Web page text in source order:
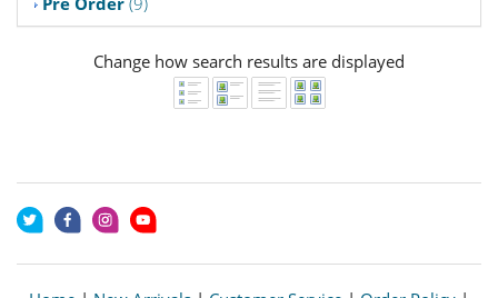
Change how search results are displayed